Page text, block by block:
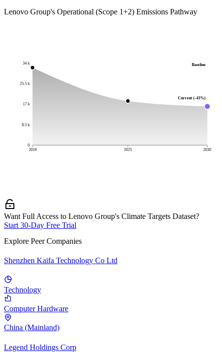
Lenovo Group's Operational (Scope 1+2) Emissions Pathway
2019 2025 2030
0
8.5 k
17 k
25.5 k
34 k Baseline
Current (-43%)
Want Full Access to Lenovo Group's Climate Targets Dataset?
Start 30-Day Free Trial
Explore Peer Companies
Shenzhen Kaifa Technology Co Ltd
Technology
Computer Hardware
China (Mainland)
Legend Holdings Corp